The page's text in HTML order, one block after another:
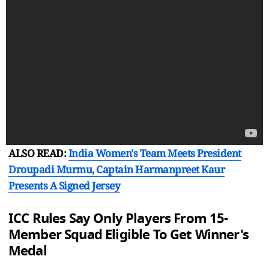
ALSO READ:India Women's Team Meets President
Droupadi Murmu, Captain Harmanpreet Kaur
Presents A Signed Jersey
ICC Rules Say Only Players From 15-
Member Squad Eligible To Get Winner's
Medal